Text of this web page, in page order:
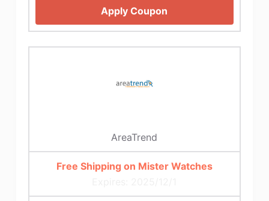
Apply Coupon
AreaTrend
Free Shipping on Mister Watches